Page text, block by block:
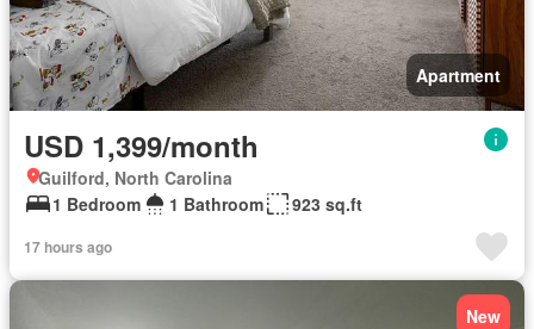
Apartment
USD 1,399/month
Guilford, North Carolina
1 Bedroom
1 Bathroom 923 sq.ft
17 hours ago
New